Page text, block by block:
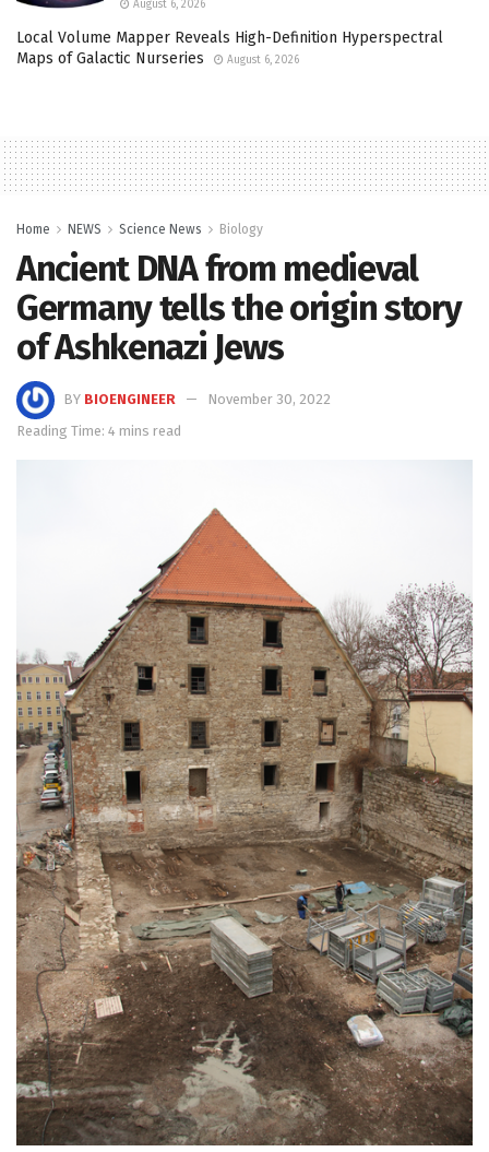
August 6, 2026
Local Volume Mapper Reveals High-Definition Hyperspectral
Maps of Galactic Nurseries
August 6, 2026
Home NEWS Science News Biology
Ancient DNA from medieval
Germany tells the origin story
of Ashkenazi Jews
BY BIOENGINEER
November 30, 2022
Reading Time: 4 mins read